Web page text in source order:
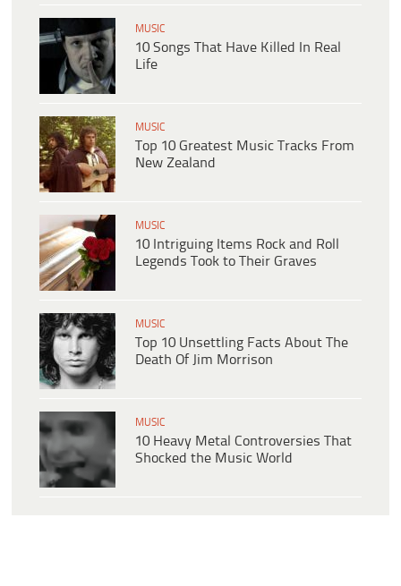
MUSIC
10 Songs That Have Killed In Real
Life
MUSIC
Top 10 Greatest Music Tracks From
New Zealand
MUSIC
10 Intriguing Items Rock and Roll
Legends Took to Their Graves
MUSIC
Top 10 Unsettling Facts About The
Death Of Jim Morrison
MUSIC
10 Heavy Metal Controversies That
Shocked the Music World